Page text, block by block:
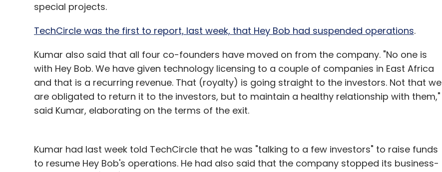
special projects.
TechCircle was the first to report, last week, that Hey Bob had suspended operations.
Kumar also said that all four co-founders have moved on from the company. "No one is
with Hey Bob. We have given technology licensing to a couple of companies in East Africa
and that is a recurring revenue. That (royalty) is going straight to the investors. Not that we
are obligated to return it to the investors, but to maintain a healthy relationship with them,"
said Kumar, elaborating on the terms of the exit.
Kumar had last week told TechCircle that he was "talking to a few investors" to raise funds
to resume Hey Bob's operations. He had also said that the company stopped its business-